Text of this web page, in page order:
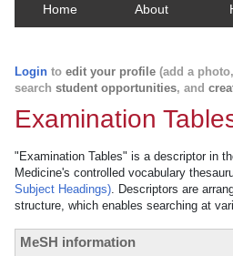
Home About
Login to edit your profile (add a
search student opportunities, and
Examination
"Examination Tables" is a descriptor in
Medicine's controlled vocabulary
Subject Headings). Descriptors are
structure, which enables searching at
MeSH information